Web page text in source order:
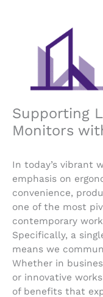
Supporting
Monitors
In today’s vibrant
emphasis on
convenience,
one of the most
contemporary
Specifically, a
means we
Whether in
or innovative
of benefits that